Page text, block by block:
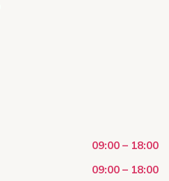
09:00 – 18:00
09:00 – 18:00